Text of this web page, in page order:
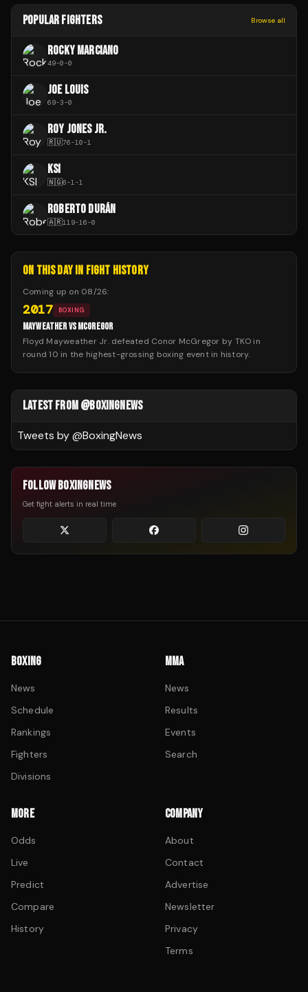
POPULAR FIGHTERS Browse all
ROCKY MARCIANO
49-0-0
JOE LOUIS
69-3-0
ROY JONES JR.
🇷🇺76-10-1
KSI
🇳🇬6-1-1
ROBERTO DURÁN
🇦🇷119-16-0
ON THIS DAY IN FIGHT HISTORY
Coming up on 08/26:
2017 BOXING
MAYWEATHER VS MCGREGOR
Floyd Mayweather Jr. defeated Conor McGregor by TKO in
round 10 in the highest-grossing boxing event in history.
LATEST FROM @BOXINGNEWS
Tweets by @BoxingNews
FOLLOW BOXINGNEWS
Get fight alerts in real time
BOXING
News
Schedule
Rankings
Fighters
Divisions
MMA
News
Results
Events
Search
MORE
Odds
Live
Predict
Compare
History
COMPANY
About
Contact
Advertise
Newsletter
Privacy
Terms